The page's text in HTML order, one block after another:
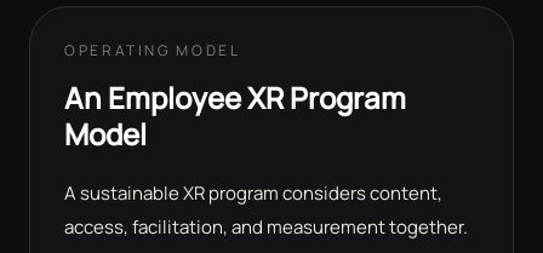
OPERATING MODEL
An Employee XR Program
Model
A sustainable XR program considers content,
access, facilitation, and measurement together.